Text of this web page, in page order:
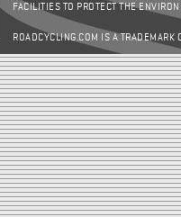
FACILITIES TO PROTECT THE
ROADCYCLING.COM IS A TRADEMARK